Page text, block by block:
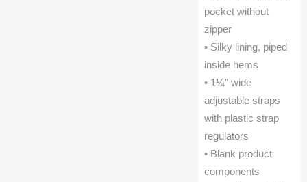
pocket without
zipper
• Silky lining, piped
inside hems
• 1¼” wide
adjustable straps
with plastic strap
regulators
• Blank product
components